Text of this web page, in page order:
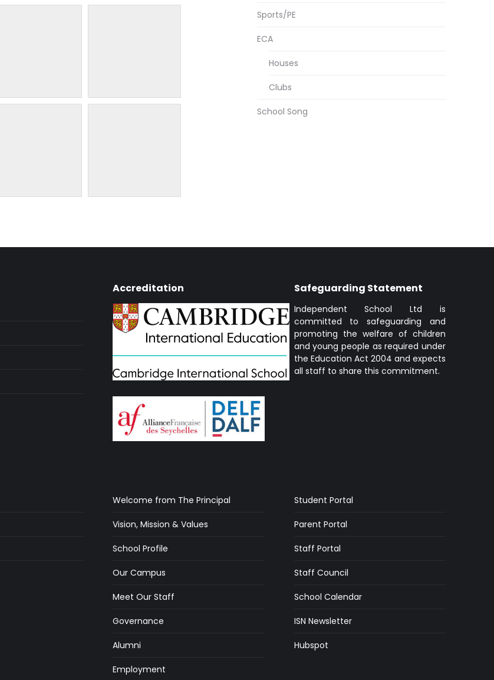
Sports/PE
ECA
Houses
Clubs
School Song
Accreditation Safeguarding Statement
Independent School Ltd is
committed to safeguarding and
promoting the welfare of children
and young people as required under
the Education Act 2004 and expects
all staff to share this commitment.
Welcome from The Principal
Vision, Mission & Values
School Profile
Our Campus
Meet Our Staff
Governance
Alumni
Employment
Student Portal
Parent Portal
Staff Portal
Staff Council
School Calendar
ISN Newsletter
Hubspot